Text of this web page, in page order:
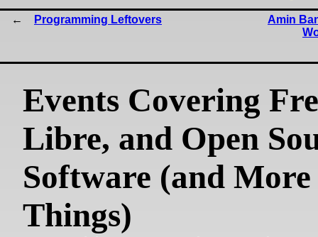
Programming Leftovers
Amin
Events Covering
Libre, and Open
Software (and More
Things)